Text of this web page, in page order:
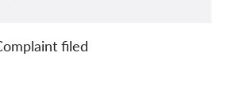
filed